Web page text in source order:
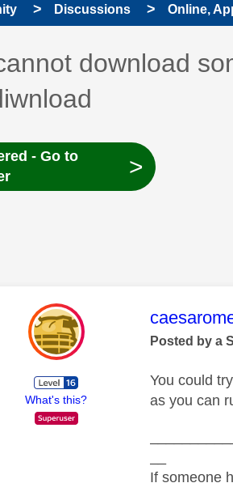
Discussions Online,
discussion topic
topic:
download
- Go to
>
What's this?
This
Posted by a
You could
as you can
If someone